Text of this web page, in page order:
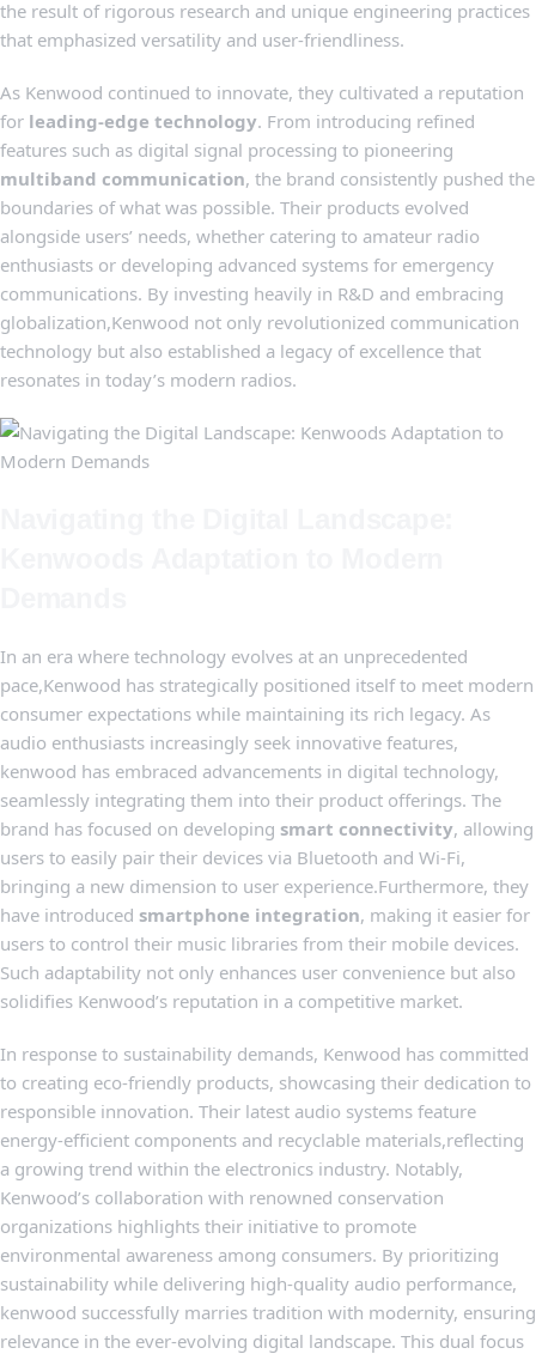
the result of rigorous⁢ research and unique engineering practices
that emphasized versatility and user-friendliness.
As⁢ Kenwood continued to ⁢innovate,‍ they⁢ cultivated a reputation
⁢for leading-edge technology. From introducing refined
features ⁢such as digital​ signal processing to pioneering
multiband communication, the brand⁢ consistently pushed the
boundaries of what was⁤ possible. Their products evolved
alongside users’ ⁣needs, whether catering to amateur radio
enthusiasts ⁣or​ developing⁣ advanced systems for emergency
communications.⁢ By investing heavily in ‍R&D and embracing
globalization,Kenwood not⁣ only revolutionized communication
technology⁤ but also ​established ‍a ​legacy of excellence that
resonates in ⁢today’s‍ modern radios.
In ⁣an era where technology evolves at‌ an unprecedented
pace,Kenwood has ⁣strategically positioned itself ⁢to ‍meet modern
consumer expectations while maintaining its rich legacy. As
audio enthusiasts increasingly seek innovative features,⁢
kenwood has embraced advancements in digital technology,
seamlessly integrating them into their product offerings. The
brand has focused on ‌developing smart connectivity,⁤ allowing
users‍ to ‌easily pair their devices via Bluetooth and Wi-Fi,
⁢bringing ‍a new dimension to user ‌experience.Furthermore, they‌
have introduced smartphone integration, making it easier ‍for
users to ⁢control their music libraries from their⁤ mobile devices.
Such ⁤adaptability not only enhances user⁣ convenience but ‌also
solidifies ‍Kenwood’s reputation in a competitive market.
In response‍ to⁤ sustainability‌ demands, Kenwood has committed
to creating eco-friendly products, showcasing their dedication to
⁤responsible innovation. Their latest audio systems ‌feature
energy-efficient‍ components and ‍recyclable materials,reflecting‌
a growing trend within the electronics industry. Notably,
Kenwood’s ⁢collaboration with renowned ⁢conservation
organizations‌ highlights their initiative to promote
⁣environmental awareness among ‍consumers. By prioritizing
sustainability while delivering high-quality audio ⁤performance,
kenwood ⁢successfully marries ‌tradition ‌with​ modernity, ensuring⁤
relevance in ‌the ever-evolving digital landscape. This dual​ focus